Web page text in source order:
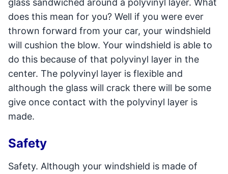
does this mean for you? Well if you were ever
thrown forward from your car, your windshield
will cushion the blow. Your windshield is able to
do this because of that polyvinyl layer in the
center. The polyvinyl layer is flexible and
although the glass will crack there will be some
give once contact with the polyvinyl layer is
made.
Safety
Safety. Although your windshield is made of